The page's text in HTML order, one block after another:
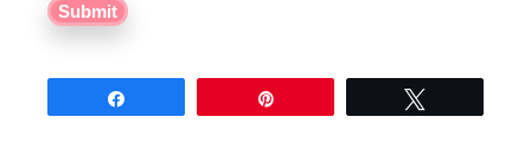
Submit